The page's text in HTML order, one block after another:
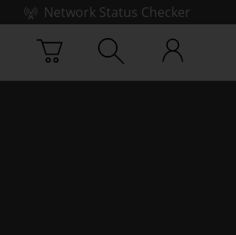
Network Status Checker